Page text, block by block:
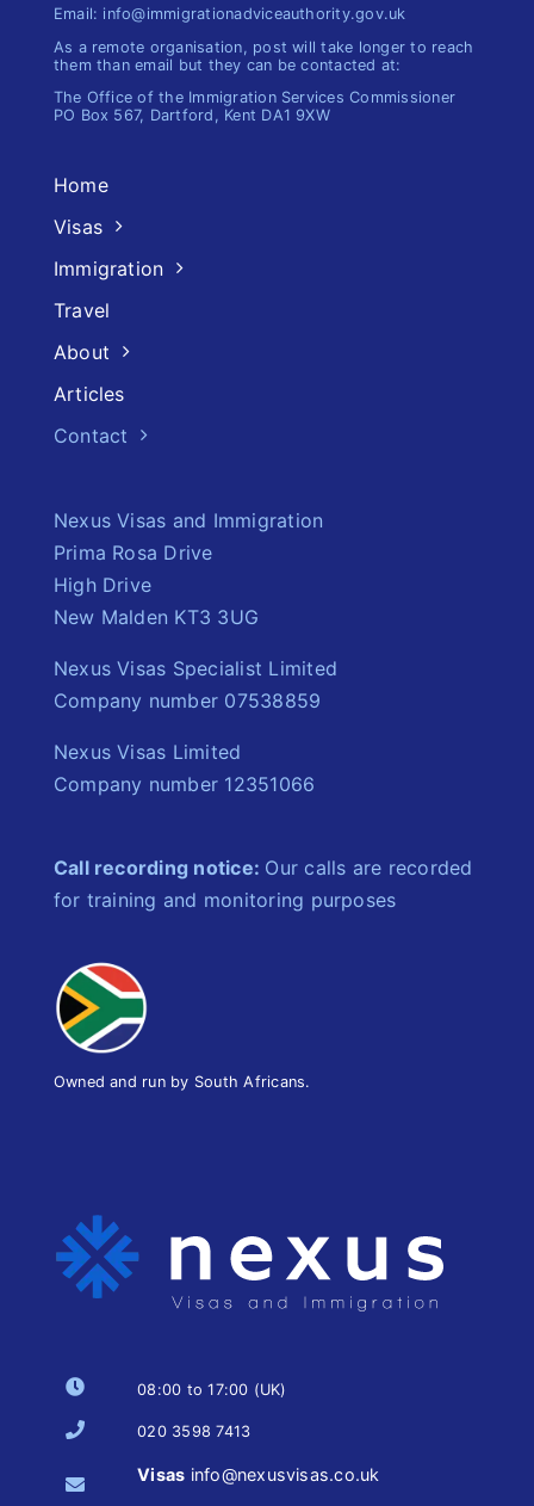
Email: info@immigrationadviceauthority.gov.uk
As a remote organisation, post will take longer to reach
them than email but they can be contacted at:
The Office of the Immigration​ Services Commissioner
PO Box 567, Dartford, Kent DA1 9XW
Home
Visas
Immigration
Travel
About
Articles
Contact
Nexus Visas and Immigration
Prima Rosa Drive
High Drive
New Malden KT3 3UG
Nexus Visas Specialist Limited
Company number 07538859
Nexus Visas Limited
Company number 12351066
Call recording notice: Our calls are recorded
for training and monitoring purposes
Owned and run by South Africans.
08:00 to 17:00 (UK)
020 3598 7413
Visas info@nexusvisas.co.uk